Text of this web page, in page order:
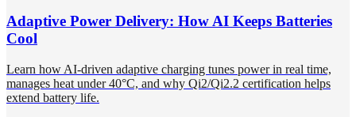
Adaptive Power Delivery: How AI Keeps Batteries
Cool
Learn how AI-driven adaptive charging tunes power in real time,
manages heat under 40°C, and why Qi2/Qi2.2 certification helps
extend battery life.